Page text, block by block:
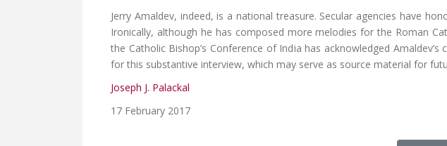
Jerry Amaldev, indeed, is a national treasure. Secular agencies have
Ironically, although he has composed more melodies for the Roman
the Catholic Bishop’s Conference of India has acknowledged
for this substantive interview, which may serve as source material for
Joseph J. Palackal
17 February 2017